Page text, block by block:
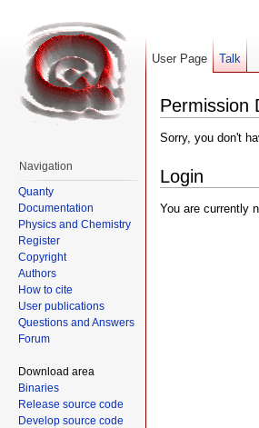
Permission
Sorry, you don't
Login
You are currently
User Page Talk
Navigation
Quanty
Documentation
Physics and Chemistry
Register
Copyright
Authors
How to cite
User publications
Questions and Answers
Forum
Download area
Binaries
Release source code
Develop source code